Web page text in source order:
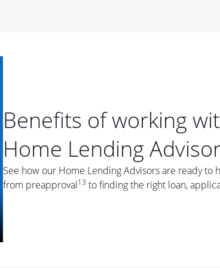
steady mortgage
you weigh your
home, or just a
determine if a fixed-
Benefits of working
Home Lending
See how our Home Lending Advisors are ready to
from preapproval13 to finding the right loan,